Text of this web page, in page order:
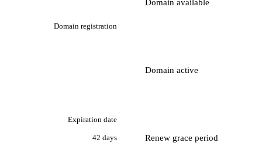
Domain available
Domain registration
Domain active
Expiration date
42 days Renew grace period